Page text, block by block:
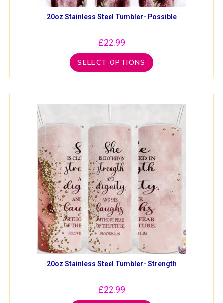
20oz Stainless Steel Tumbler- Possible
£22.99
SELECT OPTIONS
20oz Stainless Steel Tumbler- Strength
£22.99